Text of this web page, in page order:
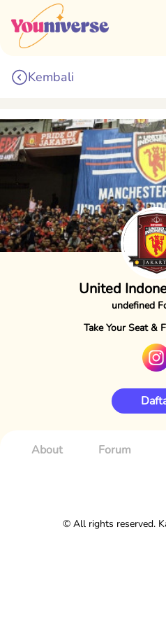
Kembali
United
undefined
Take Your Seat &
About Forum
© All rights reserved.